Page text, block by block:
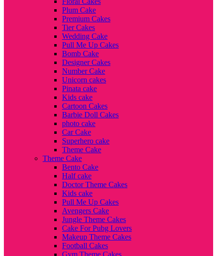
Plum Cake
Premium Cakes
Tier Cakes
Wedding Cake
Pull Me Up Cakes
Bomb Cake
Designer Cakes
Number Cake
Unicorn cakes
Pinata cake
Kids cake
Cartoon Cakes
Barbie Doll Cakes
photo cake
Car Cake
Superhero cake
Theme Cake
Theme Cake
Bento Cake
Half cake
Doctor Theme Cakes
Kids cake
Pull Me Up Cakes
Avengers Cake
Jungle Theme Cakes
Cake For Pubg Lovers
Makeup Theme Cakes
Football Cakes
Gym Theme Cakes